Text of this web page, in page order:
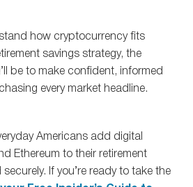
how cryptocurrency fits
savings strategy, the
be to make confident, informed
chasing every market headline.
Americans add digital
Ethereum to their retirement
If you’re ready to take the